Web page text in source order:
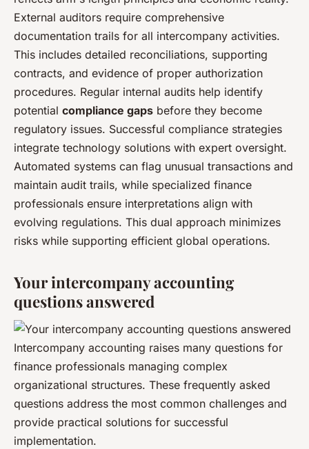
External auditors require comprehensive
documentation trails for all intercompany activities.
This includes detailed reconciliations, supporting
contracts, and evidence of proper authorization
procedures. Regular internal audits help identify
potential compliance gaps before they become
regulatory issues. Successful compliance strategies
integrate technology solutions with expert oversight.
Automated systems can flag unusual transactions and
maintain audit trails, while specialized finance
professionals ensure interpretations align with
evolving regulations. This dual approach minimizes
risks while supporting efficient global operations.
Your intercompany accounting
questions answered
Intercompany accounting raises many questions for
finance professionals managing complex
organizational structures. These frequently asked
questions address the most common challenges and
provide practical solutions for successful
implementation.